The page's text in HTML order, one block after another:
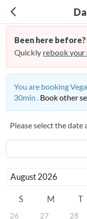
Been here before?
Quickly rebook your